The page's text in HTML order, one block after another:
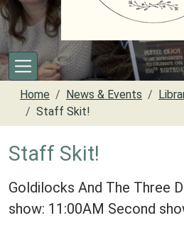
Home News & Events
Staff Skit!
Staff Skit!
Goldilocks And The Three
show: 11:00AM Second